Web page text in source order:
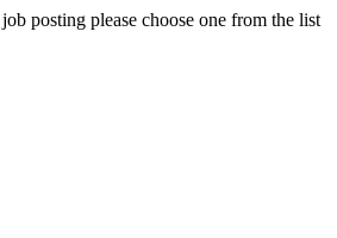
posting please choose one from the list